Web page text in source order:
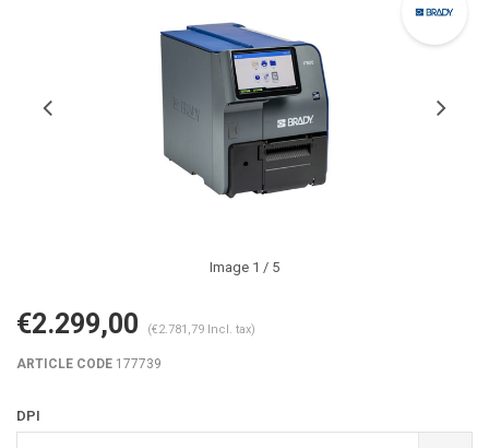
Image 1 / 5
€2.299,00 (€2.781,79 Incl. tax)
ARTICLE CODE 177739
DPI